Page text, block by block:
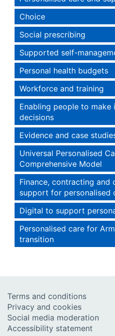
Choice
Social prescribing
Supported self-
Personal health budgets
Workforce and training
Enabling people to make
decisions
Evidence and case
Universal Personalised
Comprehensive Model
Finance, contracting and
support for personalised
Digital to support
Personalised care for
transition
Terms and conditions
Privacy and cookies
Social media moderation
Accessibility statement